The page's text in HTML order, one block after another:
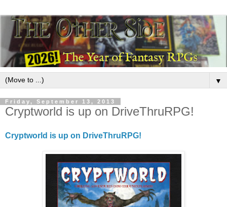
▼
Friday, September 13, 2013
Cryptworld is up on DriveThruRPG!
Cryptworld is up on DriveThruRPG!